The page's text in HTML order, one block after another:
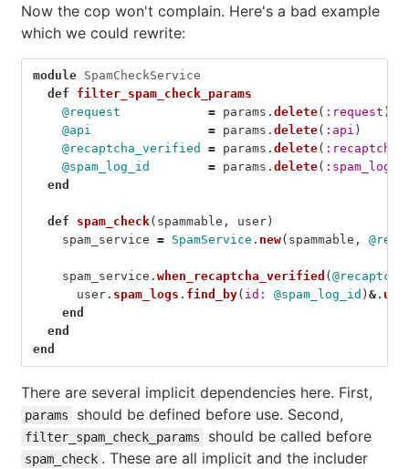
Now the cop won't complain. Here's a bad example
which we could rewrite:
module SpamCheckService
def
filter_spam_check_params
@request
= params . delete( :request )
@api
= params . delete( :api )
@recaptcha_verified
= params . delete(
@spam_log_id
= params . delete(
end
def spam_check( spammable , user)
spam_service = SpamService . new( spammable ,
spam_service . when_recaptcha_verified (
user . spam_logs . find_by( id: @spam_log_id ) & .
end
end
end
There are several implicit dependencies here. First,
params should be defined before use. Second,
filter_spam_check_params should be called before
spam_check . These are all implicit and the includer